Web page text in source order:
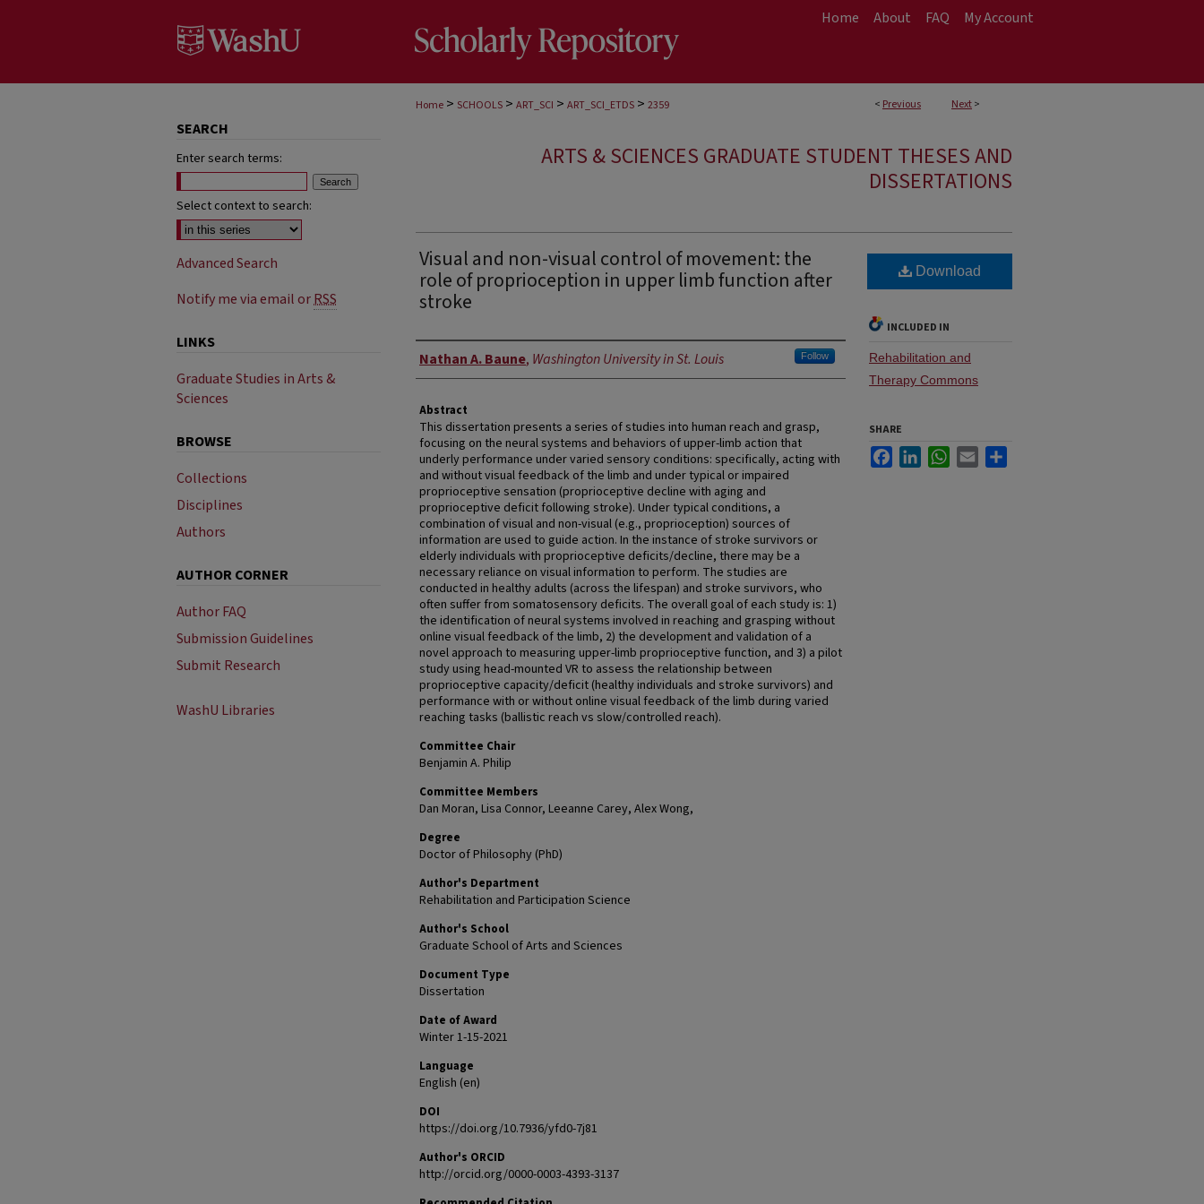
Home About FAQ My Account
< Previous Next>
Home > SCHOOLS > ART_SCI > ART_SCI_ETDS > 2359
ARTS & SCIENCES GRADUATE STUDENT THESES AND
DISSERTATIONS
Visual and non-visual control of movement: the
role of proprioception in upper limb function after
stroke
Author
Nathan A. Baune, Washington University in St. Louis Follow
Abstract
This dissertation presents a series of studies into human reach and grasp,
focusing on the neural systems and behaviors of upper-limb action that
underly performance under varied sensory conditions: specifically, acting with
and without visual feedback of the limb and under typical or impaired
proprioceptive sensation (proprioceptive decline with aging and
proprioceptive deficit following stroke). Under typical conditions, a
combination of visual and non-visual (e.g., proprioception) sources of
information are used to guide action. In the instance of stroke survivors or
elderly individuals with proprioceptive deficits/decline, there may be a
necessary reliance on visual information to perform. The studies are
conducted in healthy adults (across the lifespan) and stroke survivors, who
often suffer from somatosensory deficits. The overall goal of each study is: 1)
the identification of neural systems involved in reaching and grasping without
online visual feedback of the limb, 2) the development and validation of a
novel approach to measuring upper-limb proprioceptive function, and 3) a pilot
study using head-mounted VR to assess the relationship between
proprioceptive capacity/deficit (healthy individuals and stroke survivors) and
performance with or without online visual feedback of the limb during varied
reaching tasks (ballistic reach vs slow/controlled reach).
Committee Chair
Benjamin A. Philip
Committee Members
Dan Moran, Lisa Connor, Leeanne Carey, Alex Wong,
Degree
Doctor of Philosophy (PhD)
Author's Department
Rehabilitation and Participation Science
Author's School
Graduate School of Arts and Sciences
Document Type
Dissertation
Date of Award
Winter 1-15-2021
Language
English (en)
DOI
https://doi.org/10.7936/yfd0-7j81
Author's ORCID
http://orcid.org/0000-0003-4393-3137
Download
INCLUDED IN
Rehabilitation and
Therapy Commons
SHARE
FacebookLinkedInWhatsApp
Email
SEARCH
Enter search terms:
Select context to search:
Advanced Search
Notify me via email orRSS
LINKS
Graduate Studies in Arts &
Sciences
BROWSE
Collections
Disciplines
Authors
AUTHOR CORNER
Author FAQ
Submission Guidelines
Submit Research
WashU Libraries